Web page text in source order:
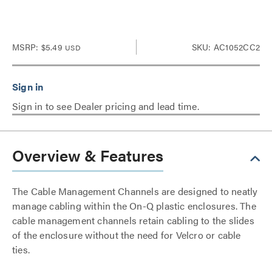
MSRP: $5.49 USD SKU: AC1052CC2
Sign in to see Dealer pricing and lead time.
Overview & Features
The Cable Management Channels are designed to neatly
manage cabling within the On-Q plastic enclosures. The
cable management channels retain cabling to the slides
of the enclosure without the need for Velcro or cable
ties.